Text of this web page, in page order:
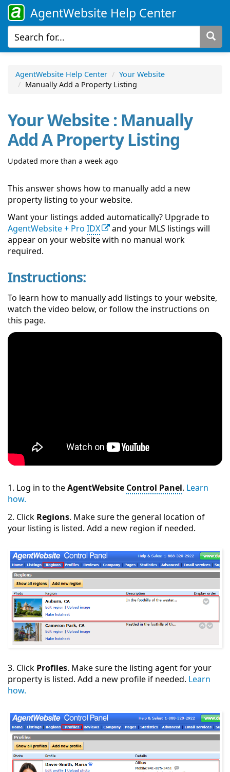
AgentWebsite Help Center
AgentWebsite Help Center
Your Website
Manually Add a Property Listing
Your Website : Manually
Add A Property Listing
Updated more than a week ago
This answer shows how to manually add a new
property listing to your website.
Want your listings added automatically? Upgrade to
AgentWebsite + Pro IDX
and your MLS listings will
appear on your website with no manual work
required.
Instructions:
To learn how to manually add listings to your website,
watch the video below, or follow the instructions on
this page.
1. Log in to theAgentWebsite Control Panel. Learn
how.
2. Click Regions. Make sure the general location of
your listing is listed. Add a new region if needed.
3. Click Profiles. Make sure the listing agent for your
property is listed. Add a new profile if needed. Learn
how.